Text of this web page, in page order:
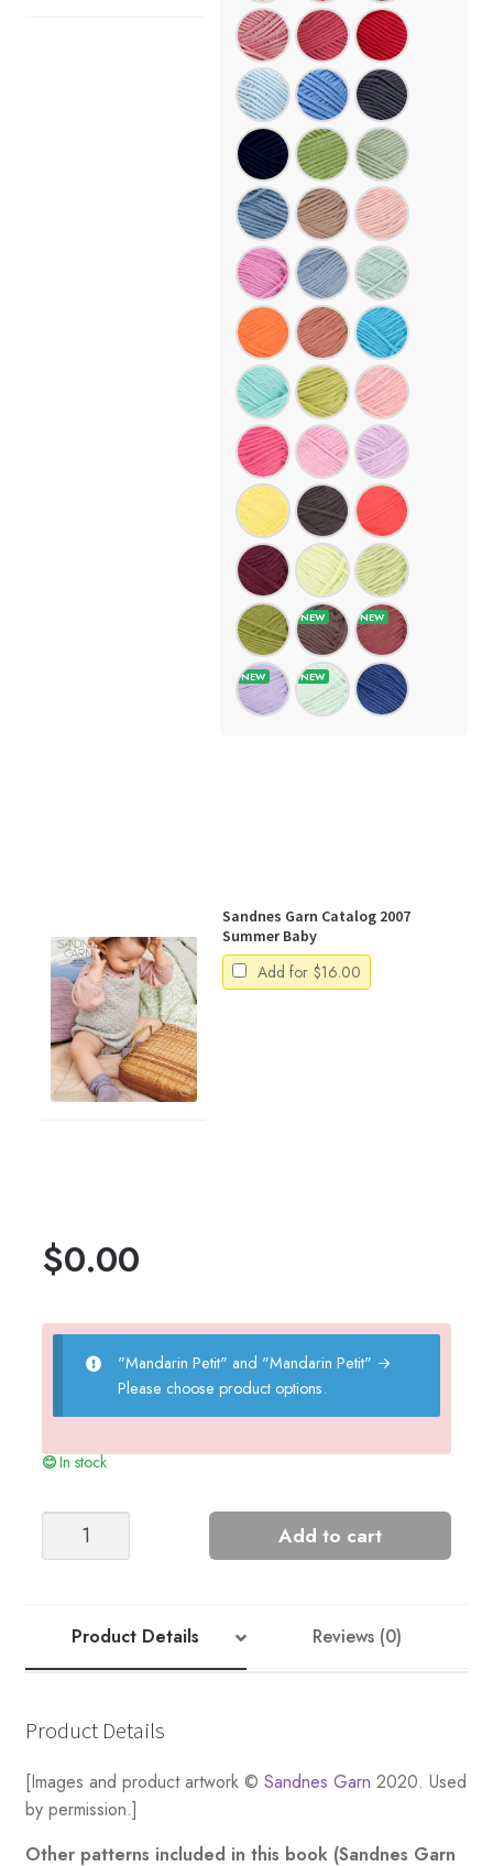
Sandnes Garn Catalog 2007
Summer Baby
Add for $16.00
$0.00
"Mandarin Petit" and "Mandarin Petit" →
Please choose product options.
In stock
Nr
quantity
Add to cart
Product Details Reviews (0)
Product Details
[Images and product artwork © Sandnes Garn 2020. Used
by permission.]
Other patterns included in this book (Sandnes Garn